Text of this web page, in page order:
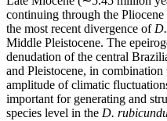
continuing through the
the most recent divergence of
Middle Pleistocene. The
denudation of the central
and Pleistocene, in
amplitude of climatic
important for generating and
species level in the D.